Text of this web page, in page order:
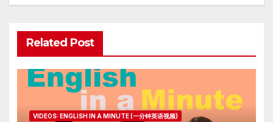
Related Post
VIDEOS: ENGLISH IN A MINUTE (一分钟英语视频)